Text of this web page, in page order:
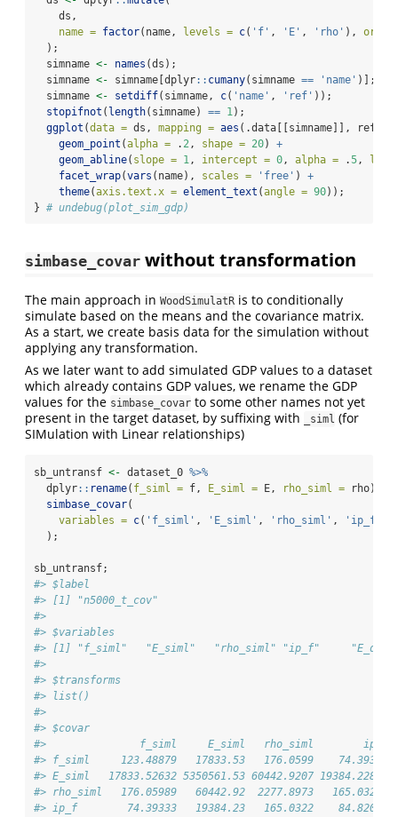
    ds,
name = factor(name, levels = c( 'f' , 'E' , 'rho' ),
  );
  simname
<- names (ds);
  simname
<- simname[dplyr:: cumany(simname == 'name' )];
  simname
<- setdiff(simname, c( 'name' , 'ref' ));
stopifnot ( length(simname) == 1);
ggplot (data = ds, mapping = aes (.data[[simname]], ref,
geom_point (alpha = . 2, shape = 20) +
geom_abline( slope = 1, intercept = 0, alpha = .5,
facet_wrap(vars (name), scales = 'free' ) +
theme(axis.text.x = element_text (angle = 90));
} # undebug(plot_sim_gdp)
simbase_covar without transformation
The main approach in WoodSimulatR is to conditionally
simulate based on the means and the covariance matrix.
As a start, we create basis data for the simulation without
applying any transformation.
As we later want to add simulated GDP values to a dataset
which already contains GDP values, we rename the GDP
values for the simbase_covar to some other names not yet
present in the target dataset, by suffixing with
_siml (for
SIMulation with Linear relationships)
sb_untransf <- dataset_0 %>%
  dplyr
:: rename( f_siml = f, E_siml = E, rho_siml = rho)
simbase_covar(
variables = c( 'f_siml' , 'E_siml' , 'rho_siml' , 'ip_f'
  );
sb_untransf;
#> $label
#> [1] "n5000_t_cov"
#>
#> $variables
#> [1] "f_siml"   "E_siml"   "rho_siml" "ip_f"
#>
#> $transforms
#> list()
#>
#> $covar
#>               f_siml     E_siml   rho_siml        ip_f
#> f_siml     123.48879   17833.53   176.0599    74.39333
#> E_siml   17833.52632 5350561.53 60442.9207 19384.22862
#> rho_siml   176.05989   60442.92  2277.8973   165.03216
#> ip_f        74.39333   19384.23   165.0322    84.82026